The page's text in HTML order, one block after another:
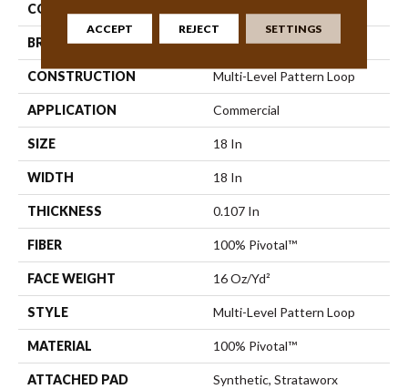
COLOR
BRAND Philadelphia Commercial
CONSTRUCTION Multi-Level Pattern Loop
APPLICATION Commercial
SIZE 18 In
WIDTH 18 In
THICKNESS 0.107 In
FIBER 100% Pivotal™
FACE WEIGHT 16 Oz/yd²
STYLE Multi-Level Pattern Loop
MATERIAL 100% Pivotal™
ATTACHED PAD Synthetic, Strataworx
ACCEPT REJECT SETTINGS